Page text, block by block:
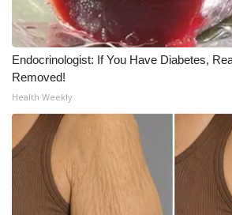
What’s On
Ion Plus
ABOUT US
FCC Applications
About WCBI-TV
Endocrinologist: If You Have Diabetes,
Removed!
Health Weekly